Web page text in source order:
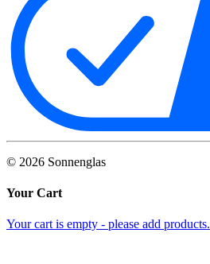
© 2026 Sonnenglas
Your Cart
Your cart is empty - please add products.